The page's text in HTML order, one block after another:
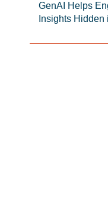
GenAI Helps
Insights